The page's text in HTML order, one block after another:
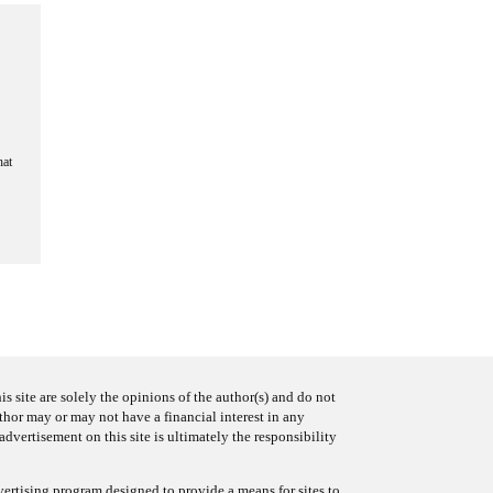
site are solely the opinions of the author(s) and do not
may or may not have a financial interest in any
on this site is ultimately the responsibility
program designed to provide a means for sites to